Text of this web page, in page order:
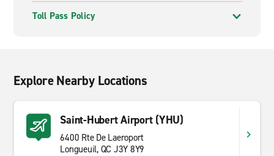
Toll Pass Policy
Explore Nearby Locations
Saint-Hubert Airport (YHU)
6400 Rte De Laeroport
Longueuil, QC J3Y 8Y9